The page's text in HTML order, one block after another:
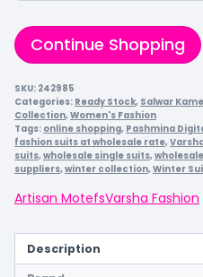
Continue Shopping
SKU: 242985
Categories: Ready Stock, Salwar
Collection,Women's Fashion
Tags: online shopping, Pashmina
fashion suits at wholesale rate,
suits,wholesale single suits,
suppliers,winter collection,Winter
Artisan MotefsVarsha Fashion
Description